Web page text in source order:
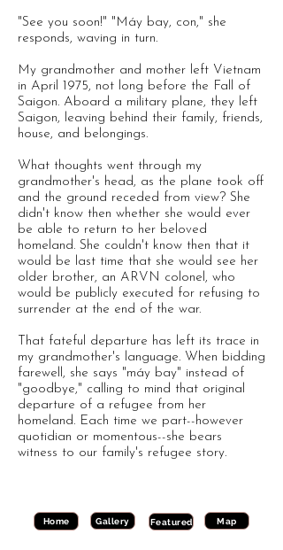
"See you soon!" "Máy bay, con," she
responds, waving in turn.
My grandmother and mother left Vietnam
in April 1975, not long before the Fall of
Saigon. Aboard a military plane, they left
Saigon, leaving behind their family, friends,
house, and belongings.
What thoughts went through my
grandmother's head, as the plane took off
and the ground receded from view? She
didn't know then whether she would ever
be able to return to her beloved
homeland. She couldn't know then that it
would be last time that she would see her
older brother, an ARVN colonel, who
would be publicly executed for refusing to
surrender at the end of the war.
That fateful departure has left its trace in
my grandmother's language. When bidding
farewell, she says "máy bay" instead of
"goodbye," calling to mind that original
departure of a refugee from her
homeland. Each time we part--however
quotidian or momentous--she bears
witness to our family's refugee story.
Home Gallery Featured Map